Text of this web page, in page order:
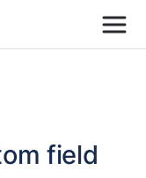
field